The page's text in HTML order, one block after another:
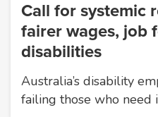
Call for systemic
fairer wages, job
disabilities
Australia’s disability
failing those who need